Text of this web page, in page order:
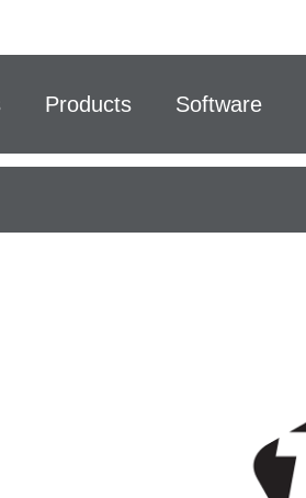
Products Software